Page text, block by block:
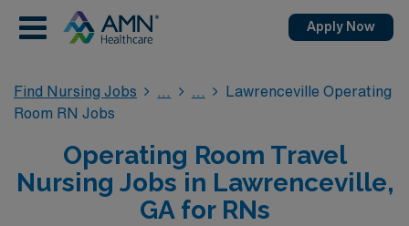
Apply Now
Find Nursing Jobs
Lawrenceville Operating
Room RN Jobs
Operating Room Travel
Nursing Jobs in Lawrenceville,
GA for RNs